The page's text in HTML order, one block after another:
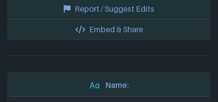
Report / Suggest Edits
Embed & Share
Name: